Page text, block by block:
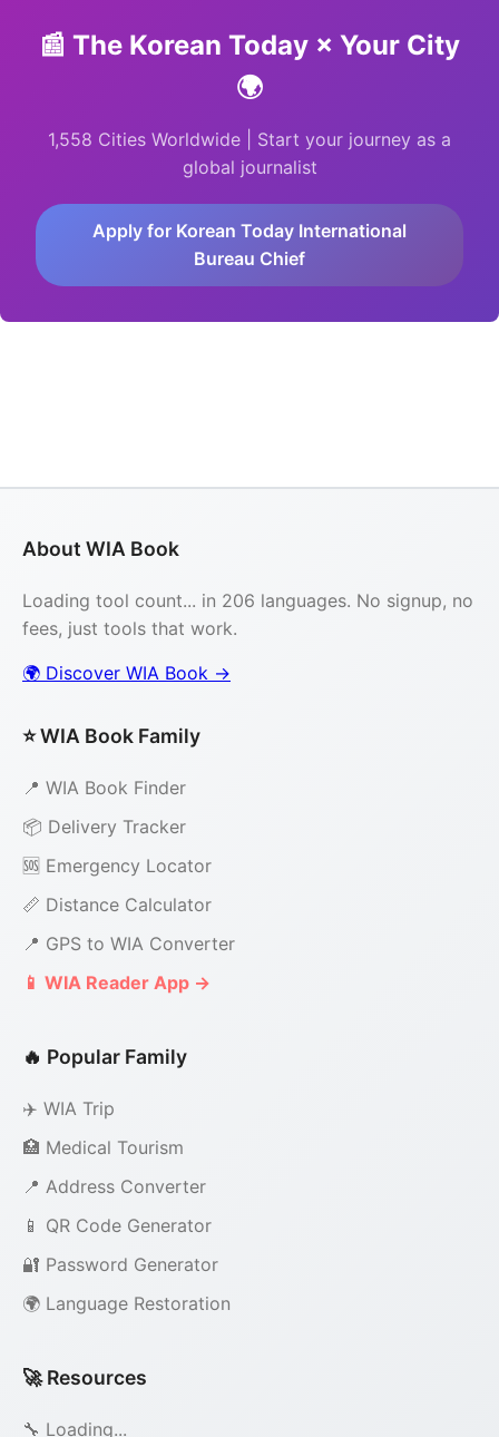
📰 The Korean Today × Your City
🌍
1,558 Cities Worldwide | Start your journey as a
global journalist
Apply for Korean Today International
Bureau Chief
About WIA Book
Loading tool count... in 206 languages. No signup, no
fees, just tools that work.
🌍 Discover WIA Book →
⭐ WIA Book Family
📍 WIA Book Finder
📦 Delivery Tracker
🆘 Emergency Locator
📏 Distance Calculator
📍 GPS to WIA Converter
📱 WIA Reader App →
🔥 Popular Family
✈️ WIA Trip
🏥 Medical Tourism
📍 Address Converter
📱 QR Code Generator
🔐 Password Generator
🌍 Language Restoration
🚀 Resources
🔧 Loading...